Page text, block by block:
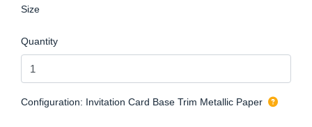
Size
Quantity
Configuration: Invitation Card Base Trim Metallic Paper